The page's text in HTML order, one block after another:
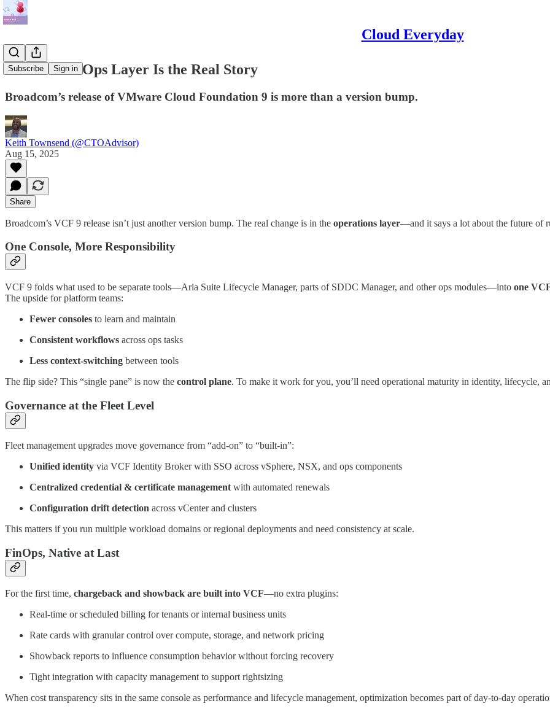
Cloud Everyday
Subscribe Sign in
VCF 9: The Ops Layer Is the Real Story
Broadcom’s release of VMware Cloud Foundation 9 is more than a version bump.
Keith Townsend (@CTOAdvisor)
Aug 15, 2025
Share
Broadcom’s VCF 9 release isn’t just another version bump. The real change is in the operations layer—and it says a lot about the future of
One Console, More Responsibility
VCF 9 folds what used to be separate tools—Aria Suite Lifecycle Manager, parts of SDDC Manager, and other ops modules—into one
The upside for platform teams:
Fewer consoles to learn and maintain
Consistent workflows across ops tasks
Less context-switching between tools
The flip side? This “single pane” is now the control plane. To make it work for you, you’ll need operational maturity in identity, lifecycle,
Governance at the Fleet Level
Fleet management upgrades move governance from “add-on” to “built-in”:
Unified identity via VCF Identity Broker with SSO across vSphere, NSX, and ops components
Centralized credential & certificate managementwith automated renewals
Configuration drift detection across vCenter and clusters
This matters if you run multiple workload domains or regional deployments and need consistency at scale.
FinOps, Native at Last
For the first time, chargeback and showback are built into VCF—no extra plugins:
Real-time or scheduled billing for tenants or internal business units
Rate cards with granular control over compute, storage, and network pricing
Showback reports to influence consumption behavior without forcing recovery
Tight integration with capacity management to support rightsizing
When cost transparency sits in the same console as performance and lifecycle management, optimization becomes part of day-to-day